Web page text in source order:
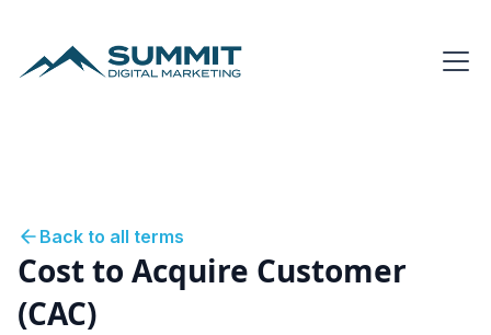
Back to all terms
Cost to Acquire Customer
(CAC)